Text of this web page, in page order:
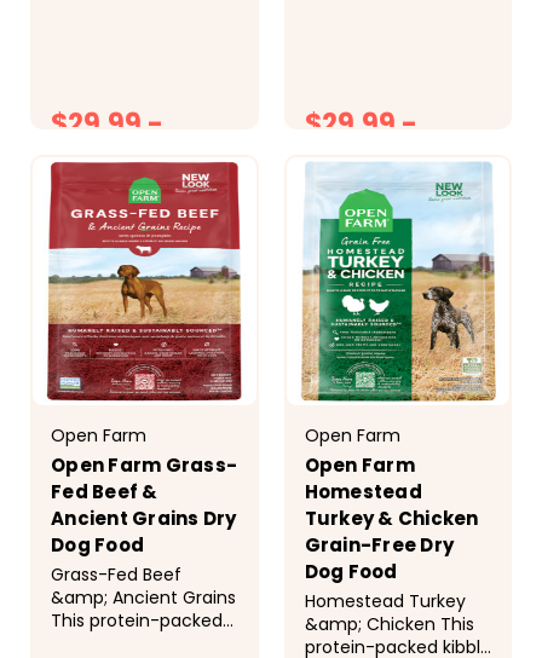
approved fresh
and ancient grains to
support your
dog&rsquo;s overall
health...
$29.99 -
$88.99
humanely raised
fresh Pacific wild-
caught salmon, and
wholesome ancient
grains. &nbsp;...
$29.99 -
$89.99
Open Farm
Open Farm Grass-
Fed Beef &
Ancient Grains Dry
Dog Food
Grass-Fed Beef
&amp; Ancient Grains
This protein-packed
Open Farm
Open Farm
Homestead
Turkey & Chicken
Grain-Free Dry
Dog Food
Homestead Turkey
&amp; Chicken This
protein-packed kibble